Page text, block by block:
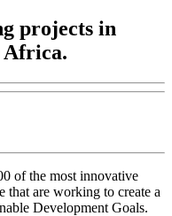
projects in
Africa.
of the most innovative
that are working to create a
Development Goals.